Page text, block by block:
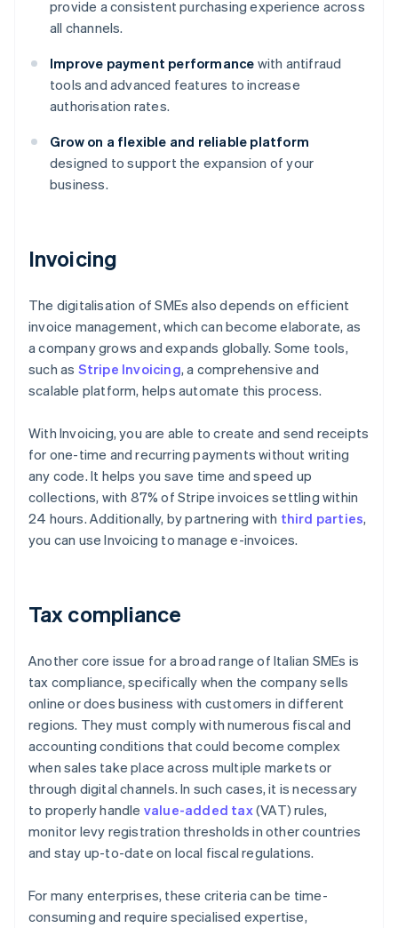
provide a consistent purchasing experience across
all channels.
Improve payment performance with antifraud
tools and advanced features to increase
authorisation rates.
Grow on a flexible and reliable platform
designed to support the expansion of your
business.
Invoicing
The digitalisation of SMEs also depends on efficient
invoice management, which can become elaborate, as
a company grows and expands globally. Some tools,
such as Stripe Invoicing, a comprehensive and
scalable platform, helps automate this process.
With Invoicing, you are able to create and send receipts
for one-time and recurring payments without writing
any code. It helps you save time and speed up
collections, with 87% of Stripe invoices settling within
24 hours. Additionally, by partnering with third parties,
you can use Invoicing to manage e-invoices.
Tax compliance
Another core issue for a broad range of Italian SMEs is
tax compliance, specifically when the company sells
online or does business with customers in different
regions. They must comply with numerous fiscal and
accounting conditions that could become complex
when sales take place across multiple markets or
through digital channels. In such cases, it is necessary
to properly handle value-added tax(VAT) rules,
monitor levy registration thresholds in other countries
and stay up-to-date on local fiscal regulations.
For many enterprises, these criteria can be time-
consuming and require specialised expertise,